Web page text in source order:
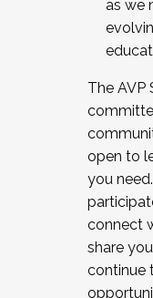
as we
The AVP
open to
you
connect
share
continue